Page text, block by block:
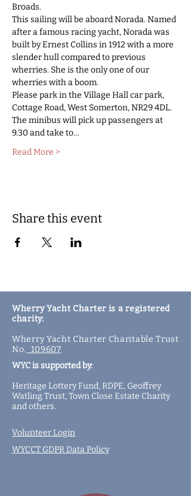
Broads.
This sailing will be aboard Norada. Named
after a famous racing yacht, Norada was
built by Ernest Collins in 1912 with a more
slender hull compared to previous
wherries. She is the only one of our
wherries with a boom.
Please park in the Village Hall car park,
Cottage Road, West Somerton, NR29 4DL.
The minibus will pick up passengers at
9.30 and take to…
Read More >
Share this event
Wherry Yacht Charter is a registered
charity:
Wherry Yacht Charter Charitable Trust
No. 109607
WYC is supported by:
Heritage Lottery Fund,RDPE, Geoffrey
Watling Trust,Town Close Estate Charity
andothers.
Volunteer Login
WYCCT GDPR Data Policy